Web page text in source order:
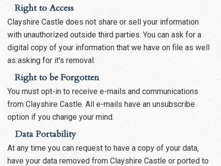
Right to Access
Clayshire Castle does not share or sell your information
with unauthorized outside third parties. You can ask for a
digital copy of your information that we have on file as well
as asking for it's removal.
Right to be Forgotten
You must opt-in to receive e-mails and communications
from Clayshire Castle. All e-mails have an unsubscribe
option if you change your mind.
Data Portability
At any time you can request to have a copy of your data,
have your data removed from Clayshire Castle or ported to